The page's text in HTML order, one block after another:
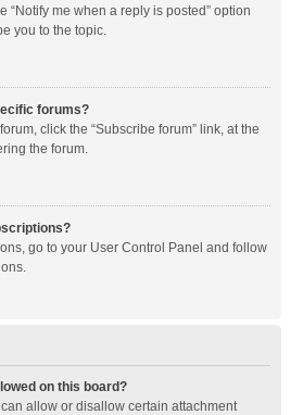
“Notify me when a reply is posted” option
you to the topic.
forums?
click the “Subscribe forum” link, at the
the forum.
go to your User Control Panel and follow
on this board?
allow or disallow certain attachment